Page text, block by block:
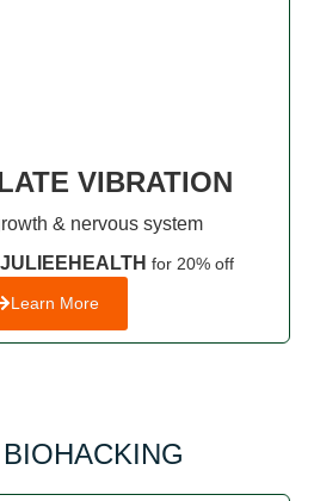
VIBRATION
& nervous system
JULIEEHEALTH for 20% off
Learn More